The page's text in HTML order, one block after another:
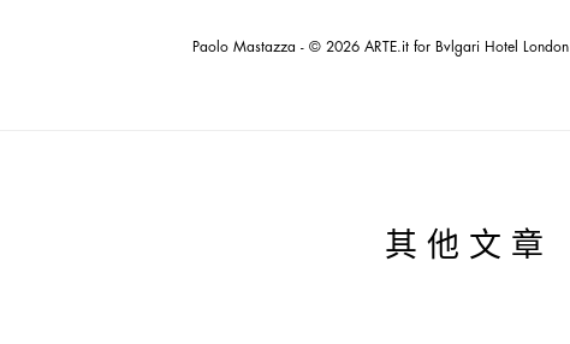
Paolo Mastazza - © 2026 ARTE.it for Bvlgari Hotel London
其他文章